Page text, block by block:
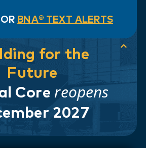
BNA® TEXT ALERTS
for the
Future
Core reopens
2027